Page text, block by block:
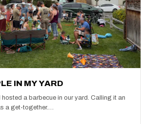
IN MY YARD
hosted a barbecue in our yard. Calling it an
a get-together.…